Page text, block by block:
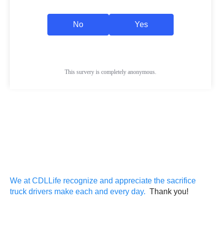
We at CDLLife recognize and appreciate the sacrifice
truck drivers make each and every day. Thank you!